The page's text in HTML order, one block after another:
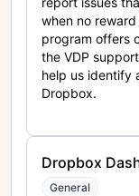
when no
program offers
the VDP
help us identify
Dropbox.
Dropbox
General